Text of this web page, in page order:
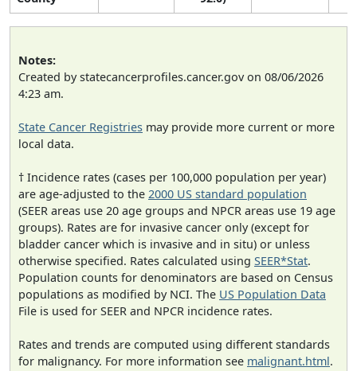
Notes:
Created by statecancerprofiles.cancer.gov on 08/06/2026
4:23 am.
State Cancer Registries may provide more current or more
local data.
† Incidence rates (cases per 100,000 population per year)
are age-adjusted to the 2000 US standard population
(SEER areas use 20 age groups and NPCR areas use 19 age
groups). Rates are for invasive cancer only (except for
bladder cancer which is invasive and in situ) or unless
otherwise specified. Rates calculated using SEER*Stat.
Population counts for denominators are based on Census
populations as modified by NCI. The US Population Data
File is used for SEER and NPCR incidence rates.
Rates and trends are computed using different standards
for malignancy. For more information see malignant.html.